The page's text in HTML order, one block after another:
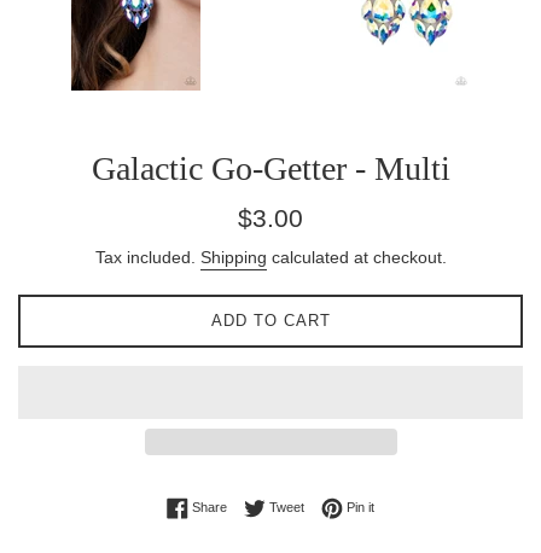
Galactic Go-Getter - Multi
Regular
$3.00
Tax included. Shipping calculated at checkout.
ADD TO CART
ShareShare on Facebook
TweetTweet on Twitter
Pin itPin on Pinterest